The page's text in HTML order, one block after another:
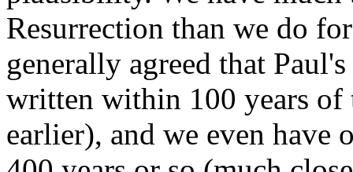
Resurrection than we do
generally agreed that
written within 100 years of
earlier), and we even